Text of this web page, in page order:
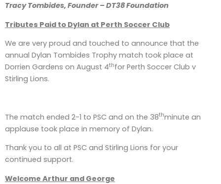
Tracy Tombides, Founder – DT38 Foundation
Tributes Paid to Dylan at Perth Soccer Club
We are very proud and touched to announce that the
annual Dylan Tombides Trophy match took place at
Dorrien Gardens on August 4thfor Perth Soccer Club v
Stirling Lions.
The match ended 2-1 to PSC and on the 38thminute an
applause took place in memory of Dylan.
Thank you to all at PSC and Stirling Lions for your
continued support.
Welcome Arthur and George